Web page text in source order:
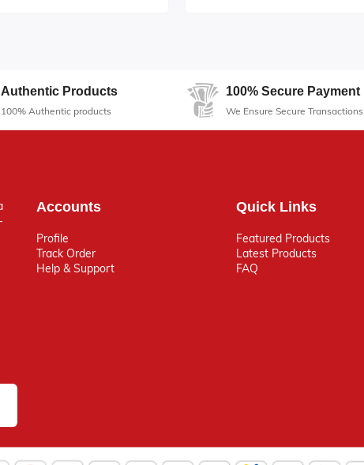
Authentic Products
100% Authentic products
100% Secure Payment
We Ensure Secure Transactions
Accounts
Profile
Track Order
Help & Support
Quick Links
Featured Products
Latest Products
FAQ